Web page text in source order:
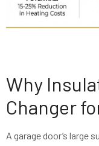
Why
Changer
A garage door’s large